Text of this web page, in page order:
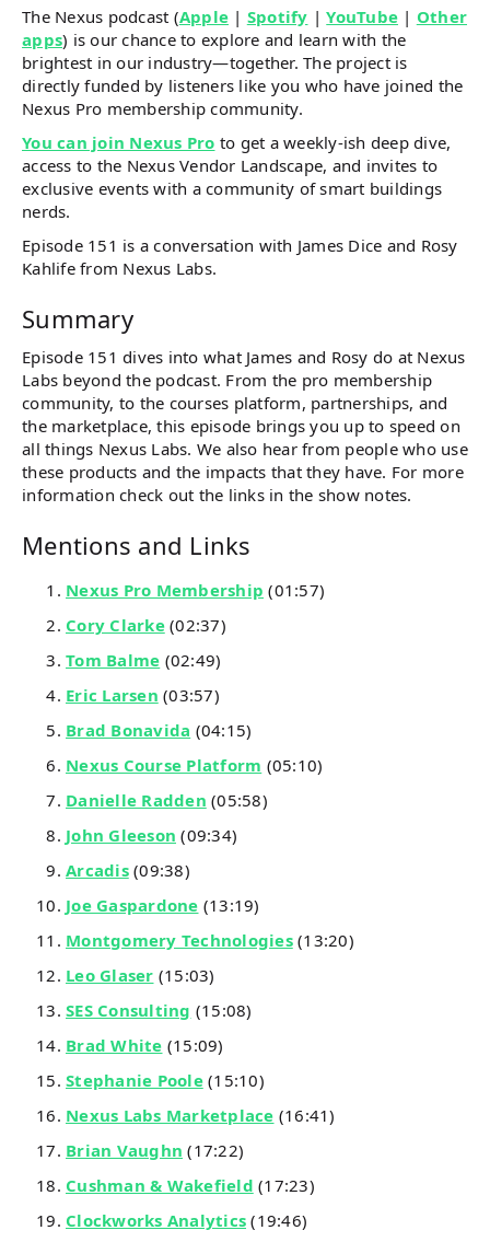
The Nexus podcast (Apple | Spotify |YouTube | Other
apps) is our chance to explore and learn with the
brightest in our industry—together. The project is
directly funded by listeners like you who have joined the
Nexus Pro membership community.
You can join Nexus Pro to get a weekly-ish deep dive,
access to the Nexus Vendor Landscape, and invites to
exclusive events with a community of smart buildings
nerds.
Episode 151 is a conversation with James Dice and Rosy
Kahlife from Nexus Labs.
Summary
Episode 151 dives into what James and Rosy do at Nexus
Labs beyond the podcast. From the pro membership
community, to the courses platform, partnerships, and
the marketplace, this episode brings you up to speed on
all things Nexus Labs. We also hear from people who use
these products and the impacts that they have. For more
information check out the links in the show notes.
Mentions and Links
Nexus Pro Membership (01:57)
Cory Clarke(02:37)
Tom Balme (02:49)
Eric Larsen (03:57)
Brad Bonavida (04:15)
Nexus Course Platform (05:10)
Danielle Radden (05:58)
John Gleeson (09:34)
Arcadis(09:38)
Joe Gaspardone (13:19)
Montgomery Technologies(13:20)
Leo Glaser (15:03)
SES Consulting (15:08)
Brad White (15:09)
Stephanie Poole(15:10)
Nexus Labs Marketplace (16:41)
Brian Vaughn (17:22)
Cushman & Wakefield (17:23)
Clockworks Analytics (19:46)